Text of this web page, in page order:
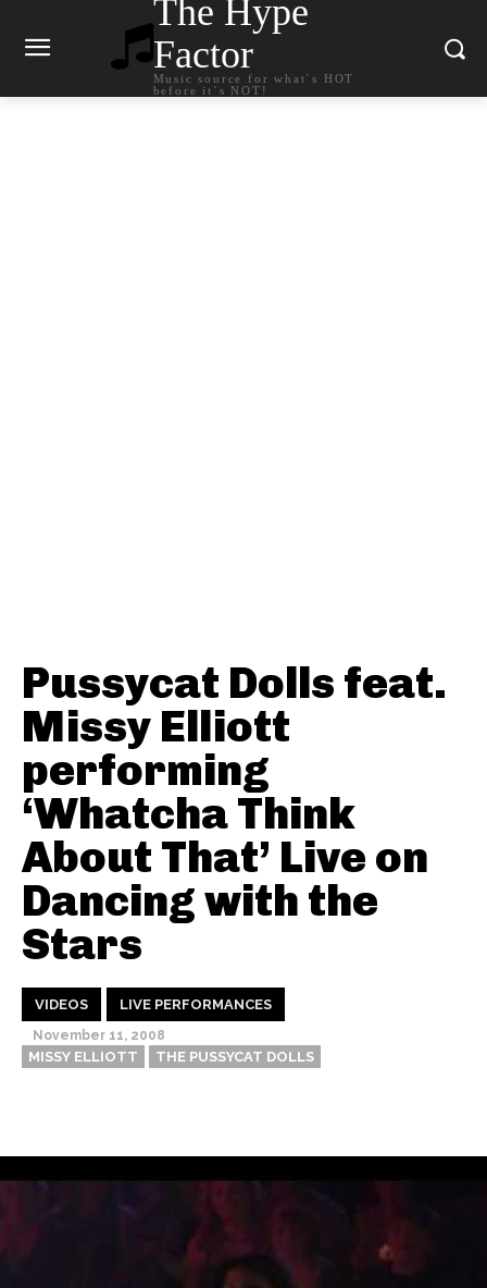
The Hype
Factor
Music source for what`s HOT
before it`s NOT!
Pussycat Dolls feat.
Missy Elliott
performing
‘Whatcha Think
About That’ Live on
Dancing with the
Stars
VIDEOS LIVE PERFORMANCES
November 11, 2008
MISSY ELLIOTT THE PUSSYCAT DOLLS